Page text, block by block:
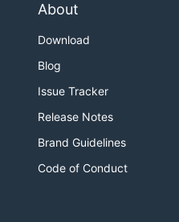
About
Download
Blog
Issue Tracker
Release Notes
Brand Guidelines
Code of Conduct